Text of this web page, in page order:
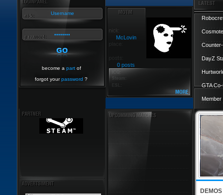
become a partof
forgot yourpassword ?
McLovin
0 posts
DayZ
GTA
DEMOS